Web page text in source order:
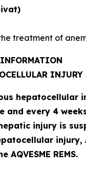
treatment of
INJURY
every 4
injury is
AQVESME REMS.